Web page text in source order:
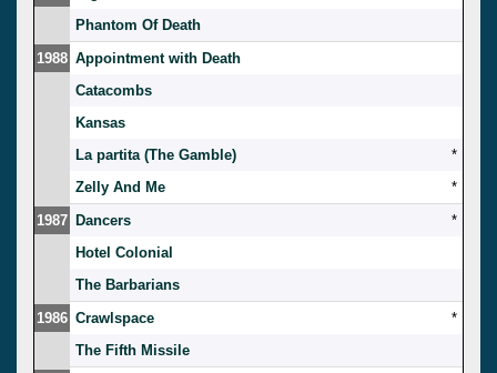
Phantom Of Death
1988 Appointment with Death
Catacombs
Kansas
La partita (The Gamble)
*
Zelly And Me
*
1987 Dancers
*
Hotel Colonial
The Barbarians
1986 Crawlspace
*
The Fifth Missile